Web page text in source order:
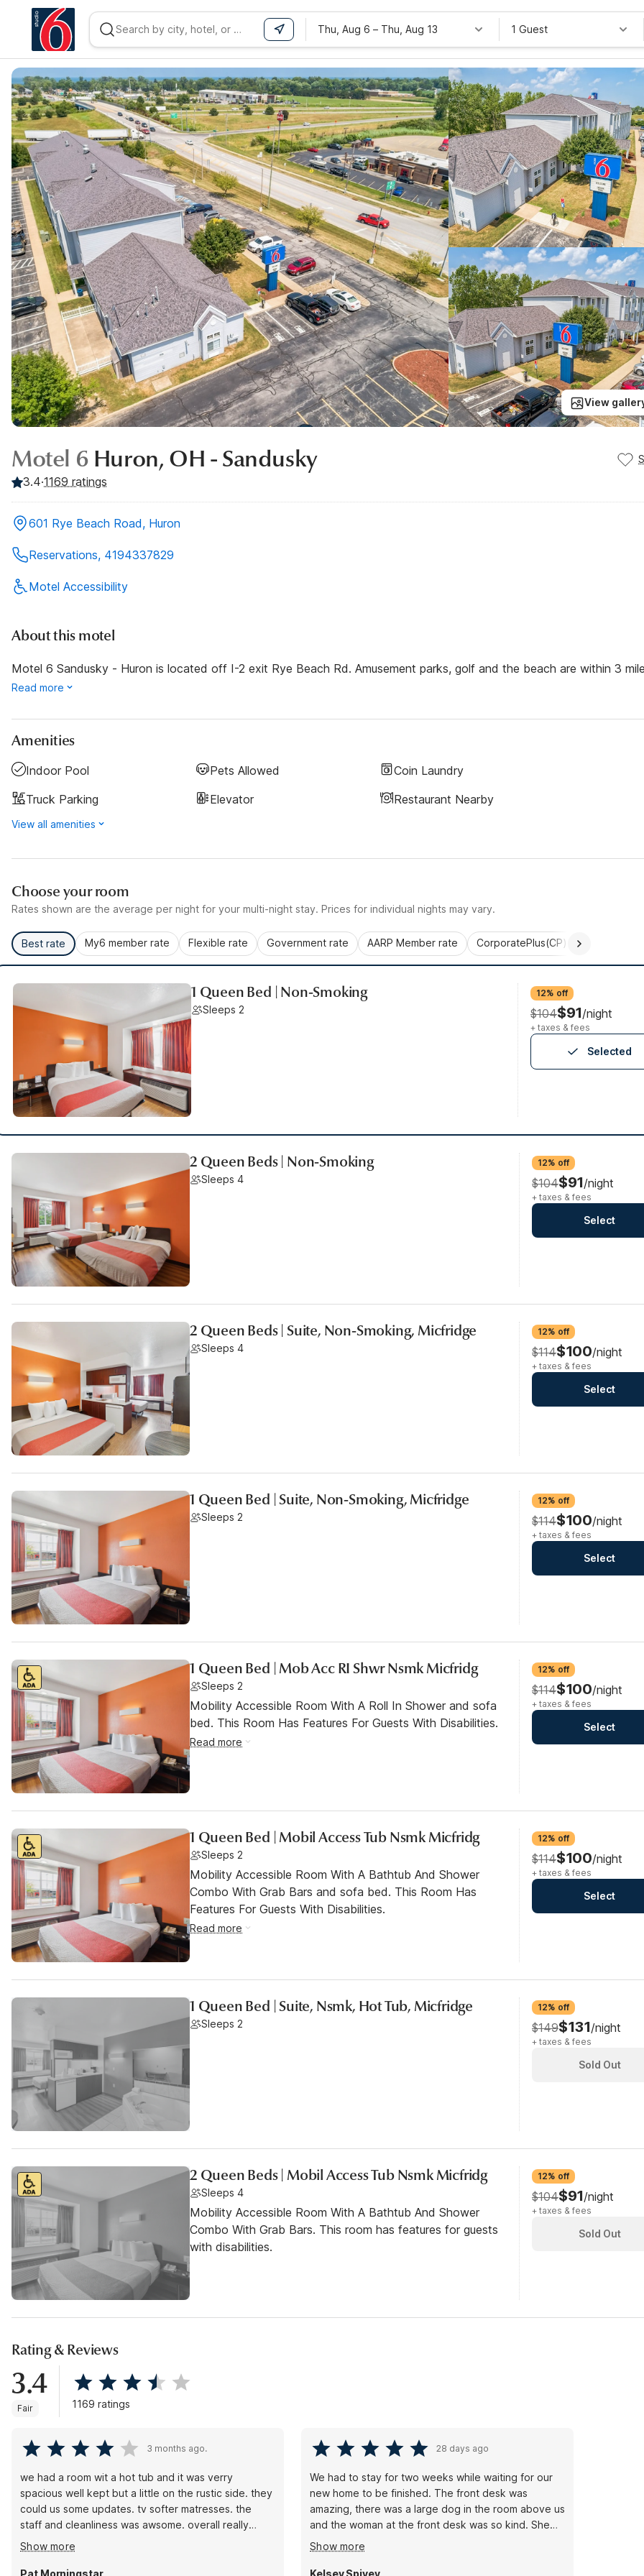
WIZARD MEMBER
Thu, Aug 6 – Thu, Aug 13 1 Guest
View
Motel 6 Huron, OH - Sandusky
3.4·1169 ratings
601 Rye Beach Road, Huron
Reservations, 4194337829
Motel Accessibility
About this motel
Motel 6 Sandusky - Huron is located off I-2 exit Rye Beach Rd. Amusement parks, golf and the beach are within 3
Read more
Amenities
Indoor Pool Pets Allowed
Coin Laundry
Truck Parking
Elevator Restaurant Nearby
View all amenities
Choose your room
Rates shown are the average per night for your multi-night stay. Prices for individual nights may vary.
Best rate My6 member rate Flexible rate Government rate AARP Member rate CorporatePlus(CP)
1 Queen Bed | Non-Smoking
Sleeps 2
12% off
$104$91/night
+ taxes & fees
Selected
2 Queen Beds | Non-Smoking
Sleeps 4
12% off
$104$91/night
+ taxes & fees
Select
2 Queen Beds | Suite, Non-Smoking, Micfridge
Sleeps 4
12% off
$114$100/night
+ taxes & fees
Select
1 Queen Bed | Suite, Non-Smoking, Micfridge
Sleeps 2
12% off
$114$100/night
+ taxes & fees
Select
1 Queen Bed | Mob Acc RI Shwr Nsmk Micfridg
Sleeps 2
Mobility Accessible Room With A Roll In Shower and sofa
bed. This Room Has Features For Guests With Disabilities.
Read more
12% off
$114$100/night
+ taxes & fees
Select
1 Queen Bed | Mobil Access Tub Nsmk Micfridg
Sleeps 2
Mobility Accessible Room With A Bathtub And Shower
Combo With Grab Bars and sofa bed. This Room Has
Features For Guests With Disabilities.
Read more
12% off
$114$100/night
+ taxes & fees
Select
1 Queen Bed | Suite, Nsmk, Hot Tub, Micfridge
Sleeps 2
12% off
$149$131/night
+ taxes & fees
Sold Out
2 Queen Beds | Mobil Access Tub Nsmk Micfridg
Sleeps 4
Mobility Accessible Room With A Bathtub And Shower
Combo With Grab Bars. This room has features for guests
with disabilities.
12% off
$104$91/night
+ taxes & fees
Sold Out
Rating & Reviews
3.4
Fair 1169 ratings
3 months ago.
we had a room wit a hot tub and it was verry
spacious well kept but a little on the rustic side. they
could us some updates. tv softer matresses. the
staff and cleanliness was awsome. overall really
great experiance that will make you stop over and
over again. they have special programs there that
help people that rises them to a new level of hotel
Show more
Pat Morningstar
28 days ago
We had to stay for two weeks while waiting for our
new home to be finished. The front desk was
amazing, there was a large dog in the room above us
and the woman at the front desk was so kind. She
helped us change rooms immediately, and could not
have been nicer. Incredibly professional and helpful.
The cleaning staff were amazing to us as well....
Show more
Kelsey Spivey